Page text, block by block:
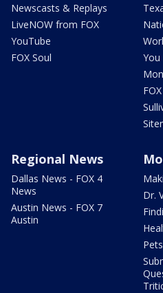
Newscasts & Replays
LiveNOW from FOX
YouTube
FOX Soul
You
Regional News
Dallas News - FOX 4
News
Austin News - FOX 7
Austin
Dr.
Pets